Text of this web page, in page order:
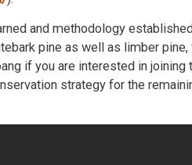
and methodology
pine as well as limber
if you are interested in
strategy for the